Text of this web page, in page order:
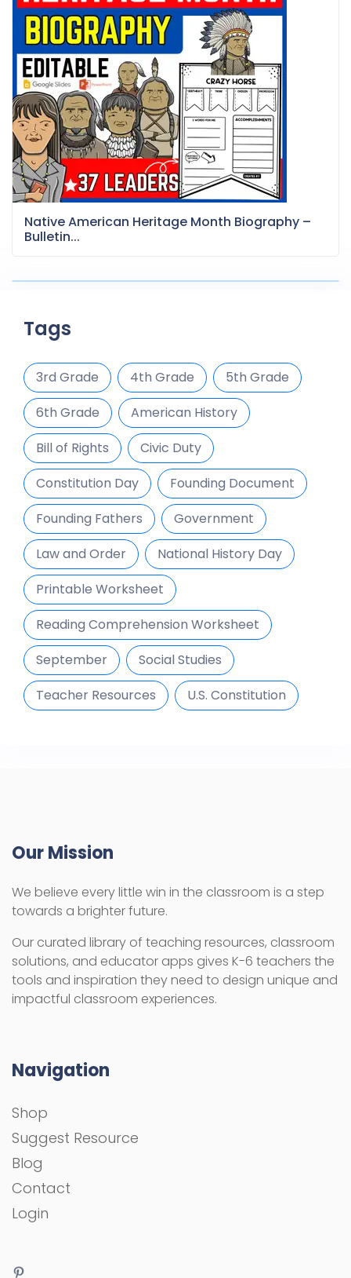
Native American Heritage Month Biography –
Bulletin...
Tags
3rd Grade 4th Grade
5th Grade
6th Grade
American History
Bill of Rights
Civic Duty
Constitution Day
Founding Document
Founding Fathers
Government
Law and Order
National History Day
Printable Worksheet
Reading Comprehension Worksheet
September
Social Studies
Teacher Resources
U.S. Constitution
Our Mission
We believe every little win in the classroom is a step
towards a brighter future.
Our curated library of teaching resources, classroom
solutions, and educator apps gives K-6 teachers the
tools and inspiration they need to design unique and
impactful classroom experiences.
Navigation
Shop
Suggest Resource
Blog
Contact
Login